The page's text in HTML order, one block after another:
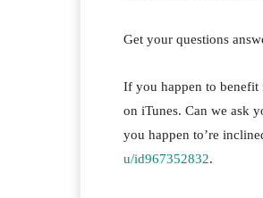
Get your questions
If you happen to benefit
on iTunes. Can we ask
you happen to’re
u/id967352832.